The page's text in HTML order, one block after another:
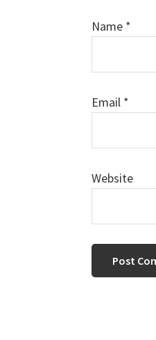
Name *
Email *
Website